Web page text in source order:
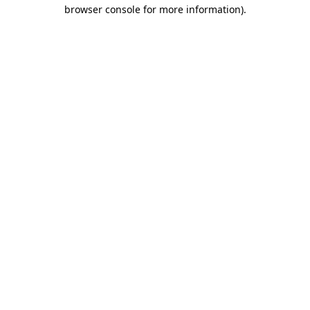
browser console for more information).